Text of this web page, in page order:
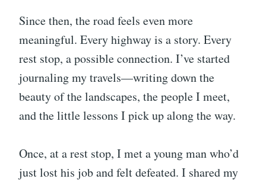
Since then, the road feels even more
meaningful. Every highway is a story. Every
rest stop, a possible connection. I’ve started
journaling my travels—writing down the
beauty of the landscapes, the people I meet,
and the little lessons I pick up along the way.
Once, at a rest stop, I met a young man who’d
just lost his job and felt defeated. I shared my